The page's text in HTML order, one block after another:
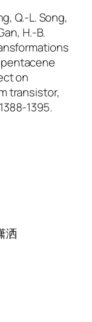
Q.-L. Song,
H.-B.
on
transistor,
1395.
洒